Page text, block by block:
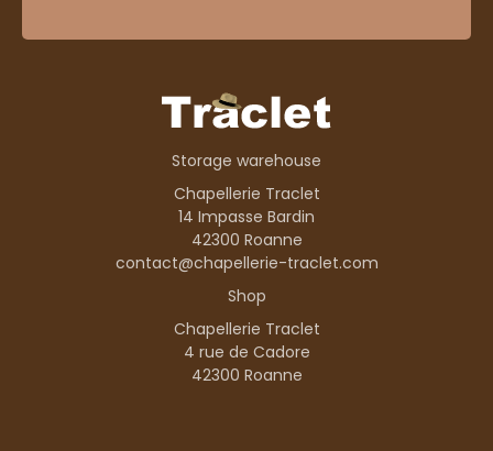
Storage warehouse
Chapellerie Traclet
14 Impasse Bardin
42300 Roanne
contact@chapellerie-traclet.com
Shop
Chapellerie Traclet
4 rue de Cadore
42300 Roanne